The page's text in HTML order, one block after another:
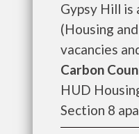
Gypsy Hill is
(Housing
vacancies
Carbon
HUD
Section 8